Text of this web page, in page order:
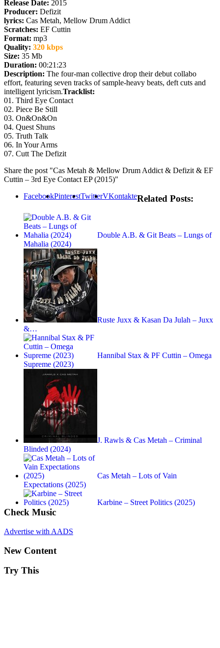
Release Date: 2015
Producer: Defizit
lyrics: Cas Metah, Mellow Drum Addict
Scratches: EF Cuttin
Format: mp3
Quality: 320 kbps
Size: 35 Mb
Duration: 00:21:23
Description: The four-man collective drop their debut collabo
effort, featuring seven tracks of sample-heavy beats, deft cuts and
intelligent lyricism.Tracklist:
01. Third Eye Contact
02. Piece Be Still
03. On&On&On
04. Quest Shuns
05. Truth Talk
06. In Your Arms
07. Cutt The Defizit
Share the post "Cas Metah & Mellow Drum Addict & Defizit & EF
Cuttin – 3rd Eye Contact EP (2015)"
FacebookPinterestTwitterVKontakteRelated Posts:
Double A.B. & Git Beats – Lungs of
Mahalia (2024)
Ruste Juxx & Kasan Da Julah – Juxx
&…
Hannibal Stax & PF Cuttin – Omega
Supreme (2023)
J. Rawls & Cas Metah – Criminal
Blinded (2024)
Cas Metah – Lots of Vain
Expectations (2025)
Karbine – Street Politics (2025)
Check Music
Advertise with AADS
New Content
Try This